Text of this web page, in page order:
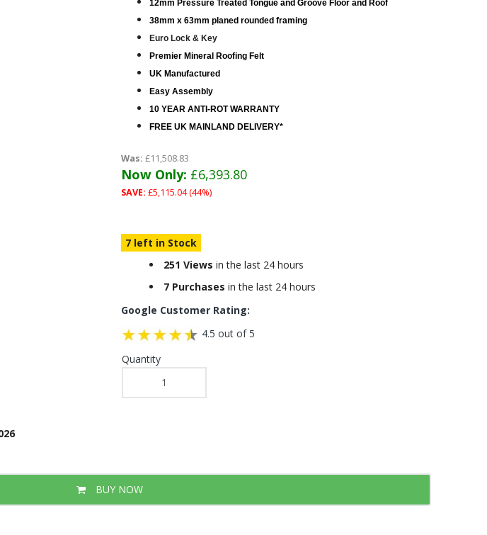
12mm Pressure Treated Tongue and Groove Floor and Roof
38mm x 63mm planed rounded framing
Euro Lock & Key
Premier Mineral Roofing Felt
UK Manufactured
Easy Assembly
10 YEAR ANTI-ROT WARRANTY
FREE UK MAINLAND DELIVERY*
Was: £11,508.83
Now Only: £6,393.80
SAVE: £5,115.04 (44%)
7 left in Stock
251 Views in the last 24 hours
7 Purchases in the last 24 hours
Google Customer Rating:
4.5 out of 5
Quantity
BUY NOW